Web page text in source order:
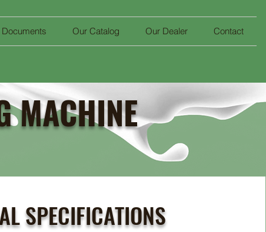
Documents Our Catalog Our Dealer Contact
MACHINE
SPECIFICATIONS